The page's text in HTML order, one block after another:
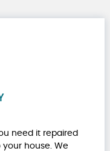
need it repaired
house. We